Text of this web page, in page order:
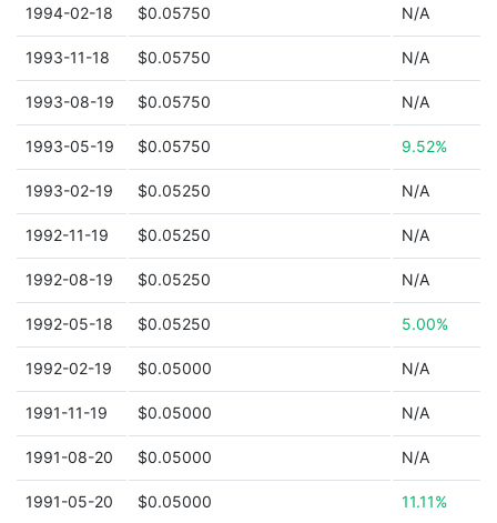
1994-02-18 $0.05750 N/A
1993-11-18 $0.05750 N/A
1993-08-19 $0.05750 N/A
1993-05-19 $0.05750 9.52%
1993-02-19 $0.05250 N/A
1992-11-19 $0.05250 N/A
1992-08-19 $0.05250 N/A
1992-05-18 $0.05250 5.00%
1992-02-19 $0.05000 N/A
1991-11-19 $0.05000 N/A
1991-08-20 $0.05000 N/A
1991-05-20 $0.05000 11.11%